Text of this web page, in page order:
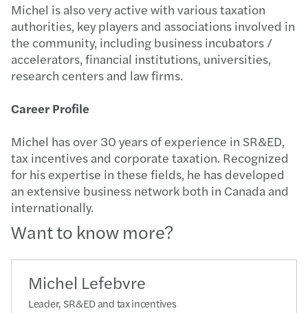
Michel is also very active with various taxation
authorities, key players and associations involved in
the community, including business incubators /
accelerators, financial institutions, universities,
research centers and law firms.
Career Profile
Michel has over 30 years of experience in SR&ED,
tax incentives and corporate taxation. Recognized
for his expertise in these fields, he has developed
an extensive business network both in Canada and
internationally.
Want to know more?
Michel Lefebvre
Leader, SR&ED and tax incentives